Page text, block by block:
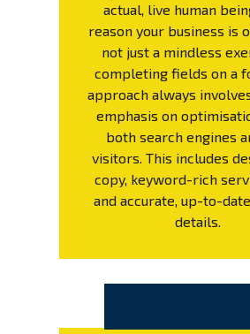
actual, live human
reason your business is
not just a mindless
completing fields on a
approach always
emphasis on
both search engines
visitors. This includes
copy, keyword-rich
and accurate, up-to-
details.